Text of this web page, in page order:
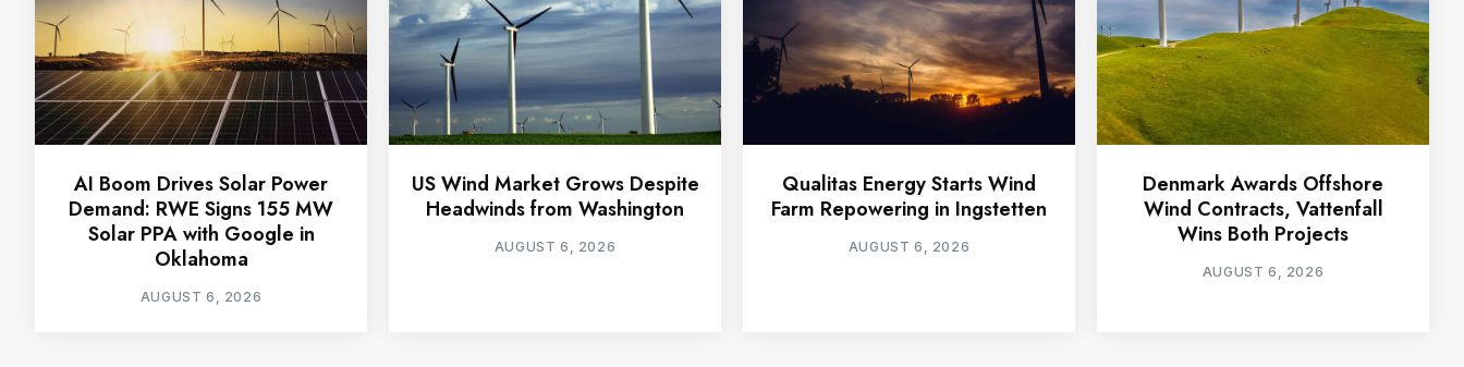
AI Boom Drives Solar Power
Demand: RWE Signs 155 MW
Solar PPA with Google in
Oklahoma
AUGUST 6, 2026
US Wind Market Grows Despite
Headwinds from Washington
AUGUST 6, 2026
Qualitas Energy Starts Wind
Farm Repowering in Ingstetten
AUGUST 6, 2026
Denmark Awards Offshore
Wind Contracts, Vattenfall
Wins Both Projects
AUGUST 6, 2026